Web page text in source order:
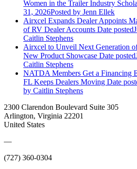
Women in the Trailer Industry
31, 2026Posted by Jenn Ellek
Airxcel Expands Dealer Appoints
of RV Dealer Accounts Date posted
Caitlin Stephens
Airxcel to Unveil Next Generation
New Product Showcase Date posted
Caitlin Stephens
NATDA Members Get a Financing
FL Keeps Dealers Moving Date
by Caitlin Stephens
2300 Clarendon Boulevard Suite 305
Arlington, Virginia 22201
United States
—
(727) 360-0304